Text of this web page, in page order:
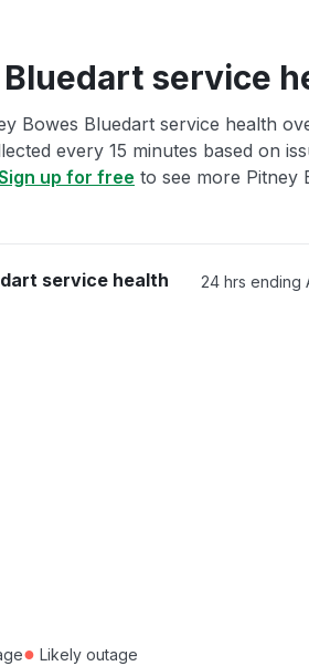
service
Bowes Bluedart service health
every 15 minutes based on
up for free to see more Pitney
service health 24 hrs ending
● Likely outage